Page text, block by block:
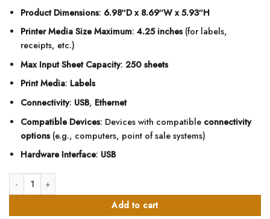
Product Dimensions: 6.98″D x 8.69″W x 5.93″H
Printer Media Size Maximum: 4.25 inches(for labels,
receipts, etc.)
Max Input Sheet Capacity: 250 sheets
Print Media: Labels
Connectivity: USB, Ethernet
Compatible Devices: Devices with compatible connectivity
options(e.g., computers, point of sale systems)
Hardware Interface: USB
Zebra ZD421D Label Printer-Direct Thermal Printer quantity
Add to cart